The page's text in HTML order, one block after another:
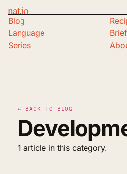
nat.io
Blog
Language
Series
← BACK TO BLOG
1 article in this category.